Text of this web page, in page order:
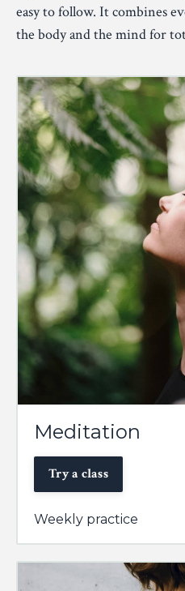
easy to follow. It combines
the body and the mind for
Meditation
Try a class
Weekly practice